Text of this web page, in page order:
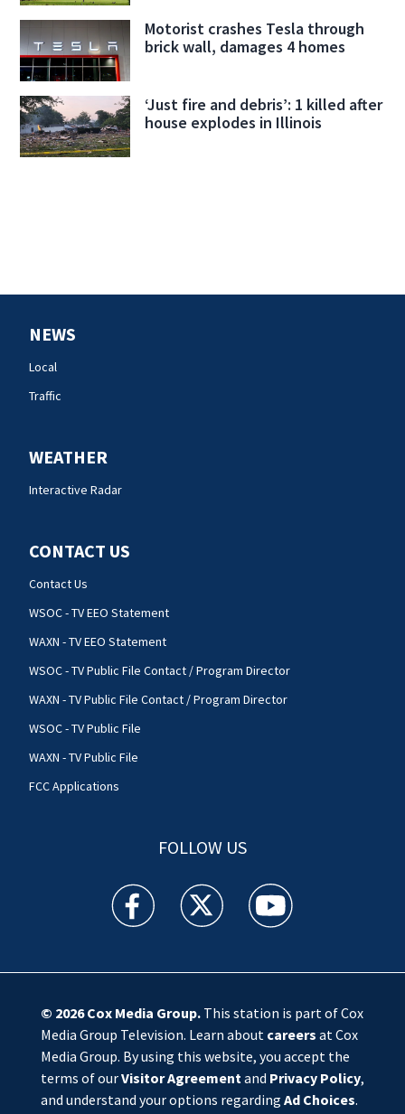
Motorist crashes Tesla through
brick wall, damages 4 homes
‘Just fire and debris’: 1 killed after
house explodes in Illinois
NEWS
Local
Traffic
WEATHER
Interactive Radar
CONTACT US
Contact Us
WSOC - TV EEO Statement
WAXN - TV EEO Statement
WSOC - TV Public File Contact / Program Director
WAXN - TV Public File Contact / Program Director
WSOC - TV Public File
WAXN - TV Public File
FCC Applications
FOLLOW US
WSOC TV facebook feed(Opens a new window)
WSOC TV twitter feed(Opens a new
WSOC TV youtube
© 2026Cox Media Group.This station is part of Cox
Media Group Television. Learn about careers at Cox
Media Group. By using this website, you accept the
terms of ourVisitor Agreementand Privacy Policy,
and understand your options regarding Ad Choices.